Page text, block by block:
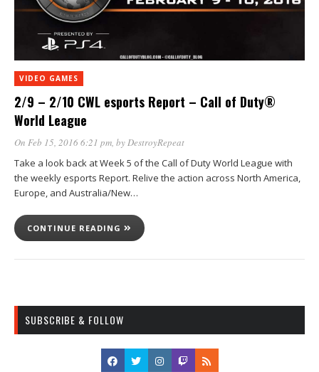
VIDEO GAMES
2/9 – 2/10 CWL esports Report – Call of Duty®
World League
On Feb 15, 2016 6:21 pm, byDestroyRepeat
Take a look back at Week 5 of the Call of Duty World League with
the weekly esports Report. Relive the action across North America,
Europe, and Australia/New…
CONTINUE READING
SUBSCRIBE & FOLLOW